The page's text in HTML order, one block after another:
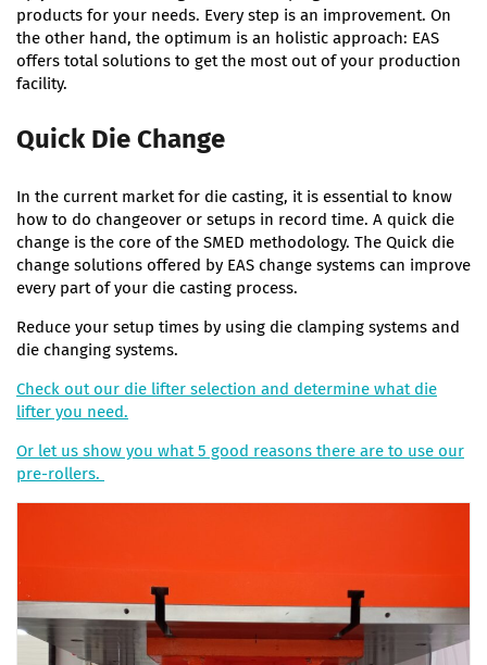
products for your needs. Every step is an improvement. On
the other hand, the optimum is an holistic approach: EAS
offers total solutions to get the most out of your production
facility.
Quick Die Change
In the current market for die casting, it is essential to know
how to do changeover or setups in record time. A quick die
change is the core of the SMED methodology. The Quick die
change solutions offered by EAS change systems can improve
every part of your die casting process.
Reduce your setup times by using die clamping systems and
die changing systems.
Check out our die lifter selection and determine what die
lifter you need.
Or let us show you what 5 good reasons there are to use our
pre-rollers.